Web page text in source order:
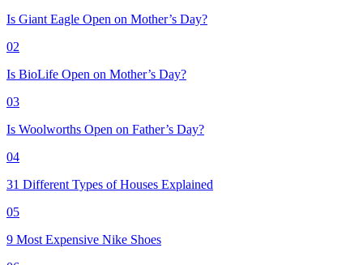
Is Giant Eagle Open on Mother’s Day?
02
Is BioLife Open on Mother’s Day?
03
Is Woolworths Open on Father’s Day?
04
31 Different Types of Houses Explained
05
9 Most Expensive Nike Shoes